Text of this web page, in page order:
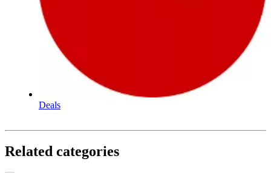
Deals
Related categories